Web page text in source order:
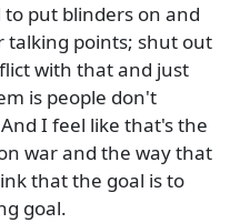
put blinders on and
talking points; shut out
with that and just
is people don't
I feel like that's the
war and the way that
that the goal is to
goal.